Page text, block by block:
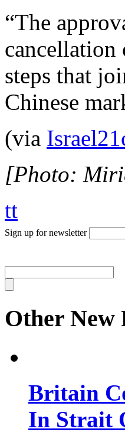
“The
cancellation
steps that
Chinese
(via
[Photo:
tt
Sign up for newsletter
Other New
Britain
In Strait